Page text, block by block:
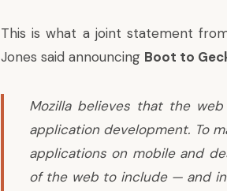
This is what a joint statement
Jones said announcing Boot to
Mozilla believes that the
application development. To
applications on mobile and
of the web to include — and